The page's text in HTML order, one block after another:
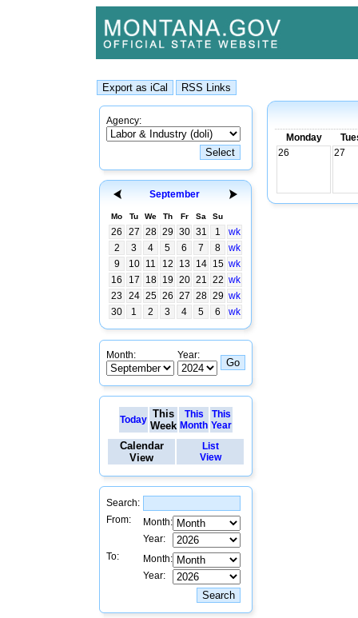
Agency:
September
Mo Tu We Th Fr Sa Su
26 27 28 29 30 31 1
wk
2
3 4 5 6 7 8
wk
9
10 11 12 13 14 15 wk
16
17 18 19 20 21 22 wk
23
24 25 26 27 28 29 wk
30
1 2 3 4 5 6 wk
Month: Year:
Today This
Week
This
Month
This
Year
Calendar
View
List
View
Search:
From:
Month:
Year:
To:
Month:
Year:
Monday
26
27